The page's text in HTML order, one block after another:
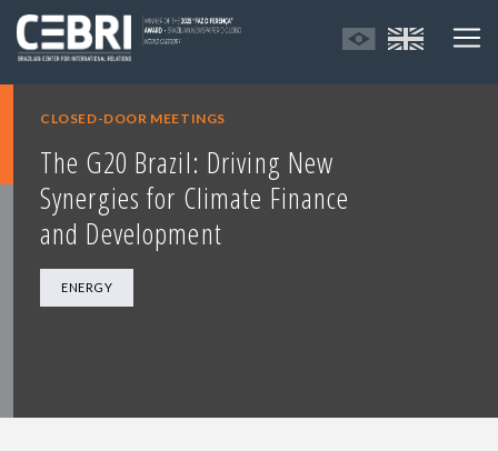
CLOSED-DOOR MEETINGS
The G20 Brazil: Driving New
Synergies for Climate Finance
and Development
ENERGY